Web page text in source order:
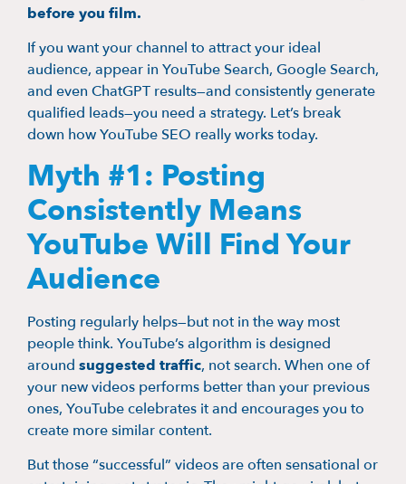
before you film.
If you want your channel to attract your ideal
audience, appear in YouTube Search, Google Search,
and even ChatGPT results—and consistently generate
qualified leads—you need a strategy. Let’s break
down how YouTube SEO really works today.
Myth #1: Posting
Consistently Means
YouTube Will Find Your
Audience
Posting regularly helps—but not in the way most
people think. YouTube’s algorithm is designed
around suggested traffic, not search. When one of
your new videos performs better than your previous
ones, YouTube celebrates it and encourages you to
create more similar content.
But those “successful” videos are often sensational or